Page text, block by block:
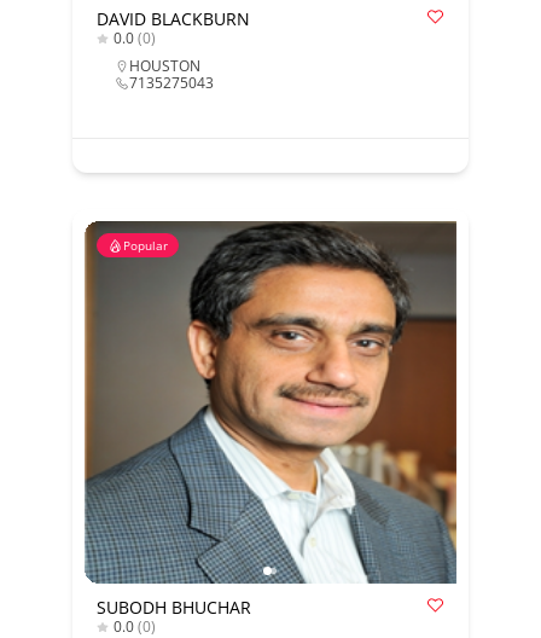
DAVID BLACKBURN
0.0(0)
HOUSTON
7135275043
Popular
SUBODH BHUCHAR
0.0(0)